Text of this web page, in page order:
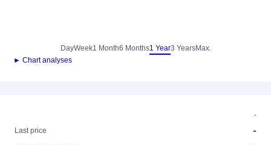
DayWeek1 Month6 Months1 Year3 YearsMax.
► Chart analyses
-
Last price
-